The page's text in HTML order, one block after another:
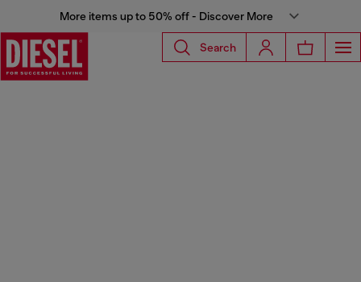
More items up to 50% off - Discover More
Search